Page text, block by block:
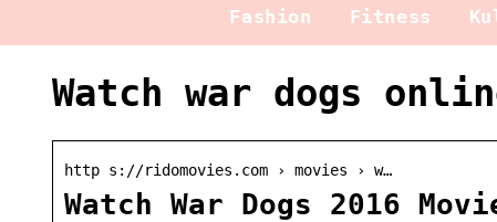
Fashion Fitness
Watch war dogs
http s://ridomovies.com › movies › w…
Watch War Dogs 2016